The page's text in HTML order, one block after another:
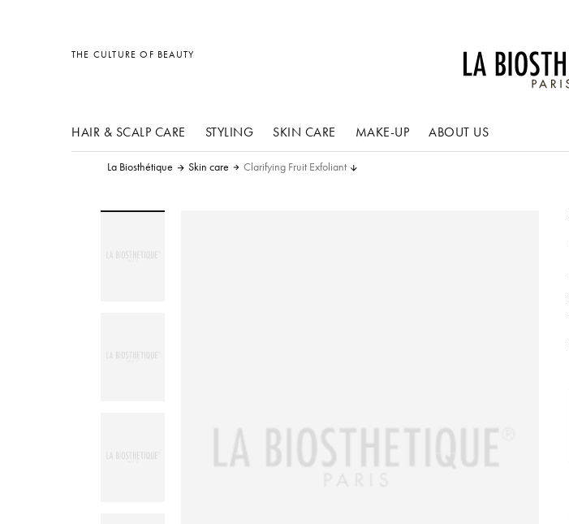
THE CULTURE OF BEAUTY
HAIR & SCALP CARE STYLING
other products
SKIN CARE MAKE-UP ABOUT US
La Biosthétique Skin care Clarifying Fruit Exfoliant